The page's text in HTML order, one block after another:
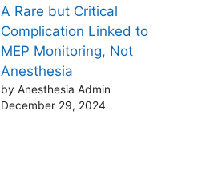
A Rare but Critical
Complication Linked to
MEP Monitoring, Not
Anesthesia
by Anesthesia Admin
December 29, 2024